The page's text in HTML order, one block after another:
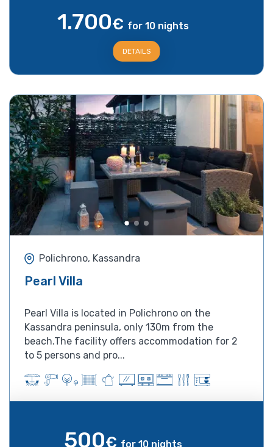
1.700€ for 10 nights
DETAILS
Polichrono, Kassandra
Pearl Villa
Pearl Villa is located in Polichrono on the
Kassandra peninsula, only 130m from the
beach.The facility offers accommodation for 2
to 5 persons and pro...
500€ for 10 nights